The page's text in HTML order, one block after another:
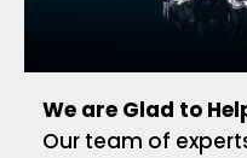
We are Glad to
Our team of